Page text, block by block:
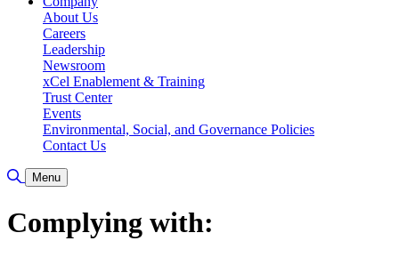
About Us
Careers
Leadership
Newsroom
xCel Enablement & Training
Trust Center
Events
Environmental, Social, and Governance Policies
Contact Us
Toggle Search
Menu
Complying with: